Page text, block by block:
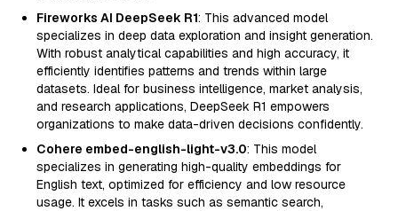
Fireworks AI DeepSeek R1: This advanced model
specializes in deep data exploration and insight generation.
With robust analytical capabilities and high accuracy, it
efficiently identifies patterns and trends within large
datasets. Ideal for business intelligence, market analysis,
and research applications, DeepSeek R1 empowers
organizations to make data-driven decisions confidently.
Cohere embed-english-light-v3.0: This model
specializes in generating high-quality embeddings for
English text, optimized for efficiency and low resource
usage. It excels in tasks such as semantic search,